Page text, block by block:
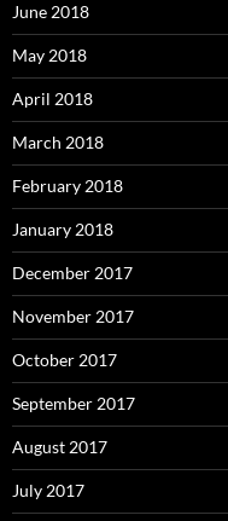
June 2018
May 2018
April 2018
March 2018
February 2018
January 2018
December 2017
November 2017
October 2017
September 2017
August 2017
July 2017